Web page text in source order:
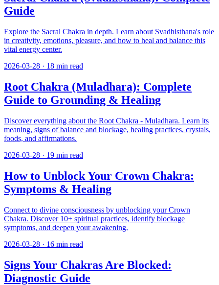
Guide
Explore the Sacral Chakra in depth. Learn about Svadhisthana's role
in creativity, emotions, pleasure, and how to heal and balance this
vital energy center.
2026-03-28 · 18 min read
Root Chakra (Muladhara): Complete
Guide to Grounding & Healing
Discover everything about the Root Chakra - Muladhara. Learn its
meaning, signs of balance and blockage, healing practices, crystals,
foods, and affirmations.
2026-03-28 · 19 min read
How to Unblock Your Crown Chakra:
Symptoms & Healing
Connect to divine consciousness by unblocking your Crown
Chakra. Discover 10+ spiritual practices, identify blockage
symptoms, and deepen your awakening.
2026-03-28 · 16 min read
Signs Your Chakras Are Blocked:
Diagnostic Guide